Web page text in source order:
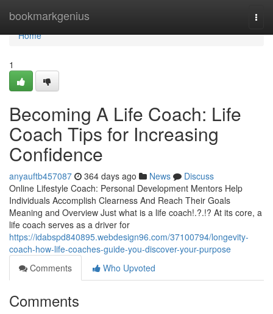
bookmarkgenius
Home
Home
1
Becoming A Life Coach: Life
Coach Tips for Increasing
Confidence
anyauftb457087 364 days ago News
Discuss
Online Lifestyle Coach: Personal Development Mentors Help
Individuals Accomplish Clearness And Reach Their Goals
Meaning and Overview Just what is a life coach!.?.!? At its core, a
life coach serves as a driver for
https://idabspd840895.webdesign96.com/37100794/longevity-
coach-how-life-coaches-guide-you-discover-your-purpose
Comments
Who Upvoted
Comments